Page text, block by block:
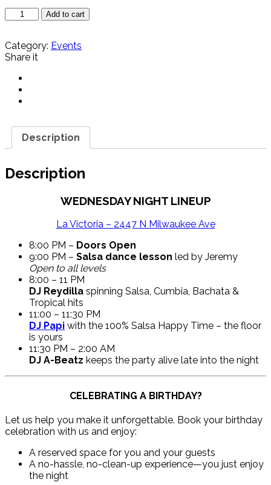
Tropical
Wednesdays
La
Victoria
quantity
Add to cart
Category: Events
Share it
Description
Description
WEDNESDAY NIGHT LINEUP
La Victoria – 2447 N Milwaukee Ave
8:00 PM – Doors Open
9:00 PM – Salsa dance lesson led by Jeremy
Open to all levels
8:00 – 11 PM
DJ Reydilla spinning Salsa, Cumbia, Bachata &
Tropical hits
11:00 – 11:30 PM
DJ Papi with the 100% Salsa Happy Time – the floor
is yours
11:30 PM – 2:00 AM
DJ A-Beatz keeps the party alive late into the night
CELEBRATING A BIRTHDAY?
Let us help you make it unforgettable. Book your birthday
celebration with us and enjoy:
A reserved space for you and your guests
A no-hassle, no-clean-up experience—you just enjoy
the night